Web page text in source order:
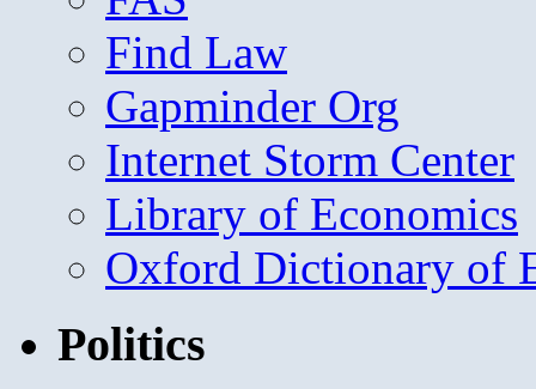
Find Law
Gapminder Org
Internet Storm Center
Library of Economics
Oxford Dictionary of
Politics